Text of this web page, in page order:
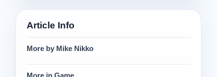
Article Info
More by Mike Nikko
More in Game